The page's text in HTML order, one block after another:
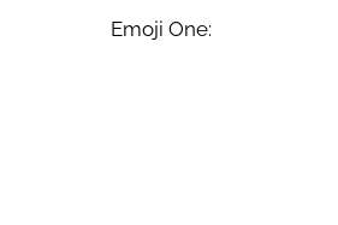
Emoji One: